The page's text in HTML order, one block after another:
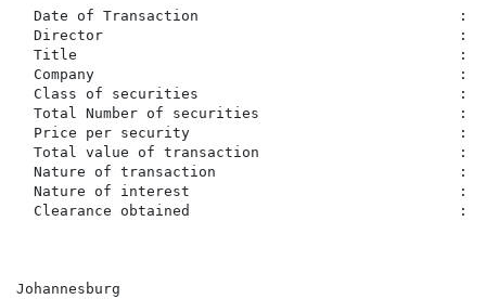
Date of Transaction                              :
Director                                         :
Title                                            :
Company                                          :
Class of securities                              :
Total Number of securities                       :
Price per security                               :
Total value of transaction                       :
Nature of transaction                            :
Nature of interest                               :
Clearance obtained                               :
Johannesburg